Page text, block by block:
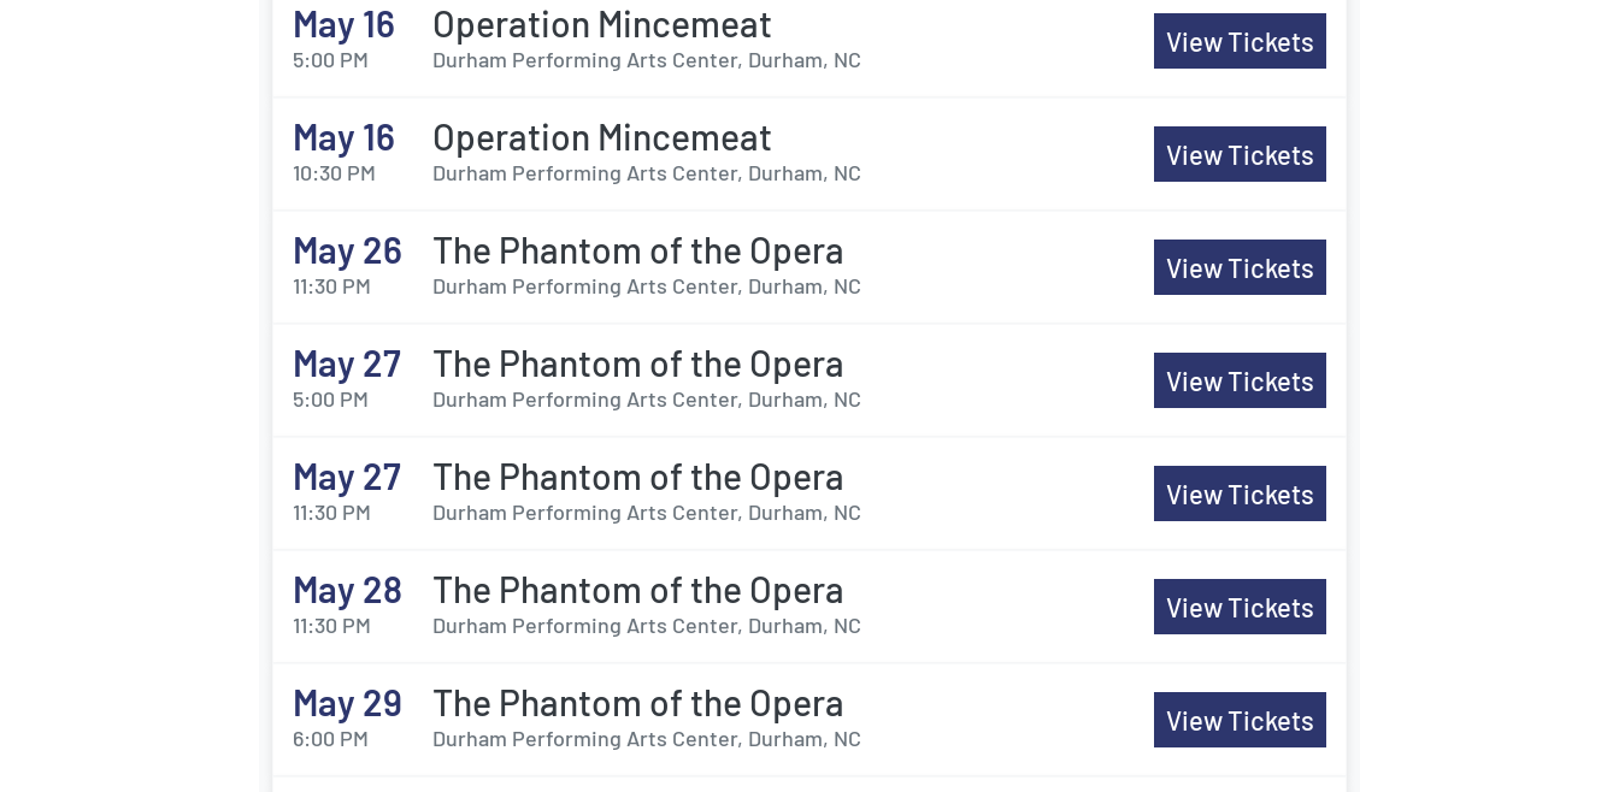
May 16
5:00 PM
Operation Mincemeat
Durham Performing Arts Center, Durham, NC
View Tickets
May 16
10:30 PM
Operation Mincemeat
Durham Performing Arts Center, Durham, NC
View Tickets
May 26
11:30 PM
The Phantom of the Opera
Durham Performing Arts Center, Durham, NC
View Tickets
May 27
5:00 PM
The Phantom of the Opera
Durham Performing Arts Center, Durham, NC
View Tickets
May 27
11:30 PM
The Phantom of the Opera
Durham Performing Arts Center, Durham, NC
View Tickets
May 28
11:30 PM
The Phantom of the Opera
Durham Performing Arts Center, Durham, NC
View Tickets
May 29
6:00 PM
The Phantom of the Opera
Durham Performing Arts Center, Durham, NC
View Tickets